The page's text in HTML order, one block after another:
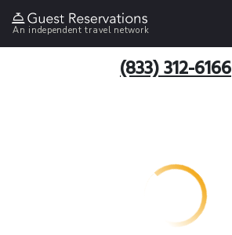
An independent travel network
(833) 312-6166